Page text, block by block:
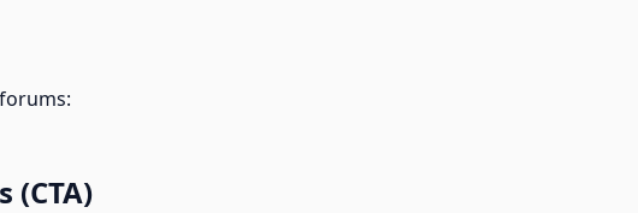
(CTA)